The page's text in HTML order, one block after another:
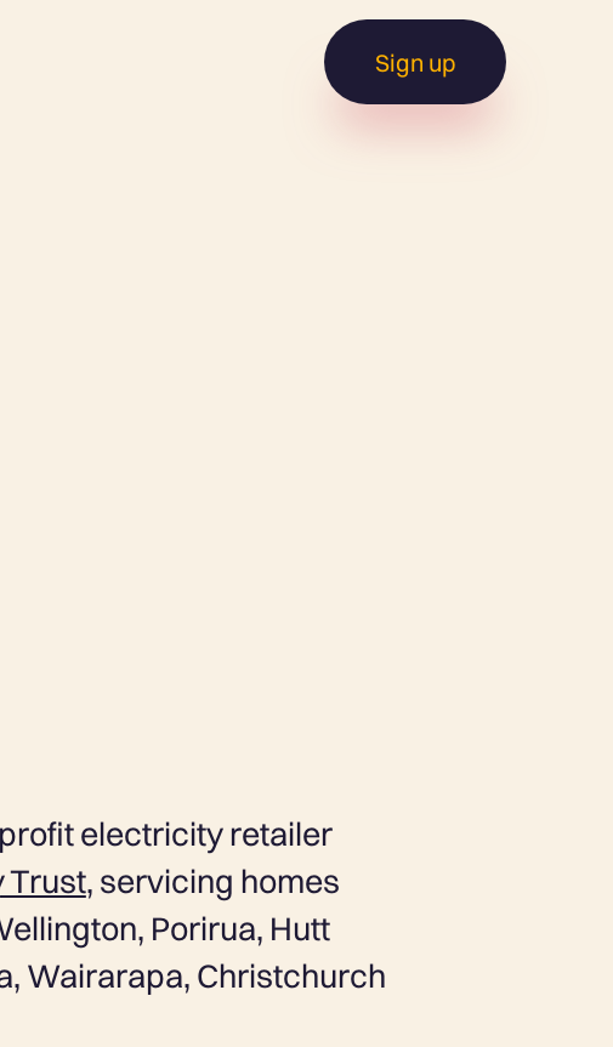
Sign up
electricity retailer
Trust, servicing homes
Porirua, Hutt
Wairarapa, Christchurch